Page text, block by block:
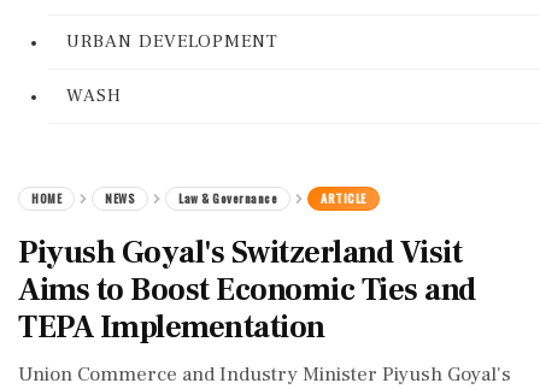
URBAN DEVELOPMENT
WASH
HOME NEWS Law & Governance ARTICLE
Piyush Goyal's Switzerland Visit
Aims to Boost Economic Ties and
TEPA Implementation
Union Commerce and Industry Minister Piyush Goyal's